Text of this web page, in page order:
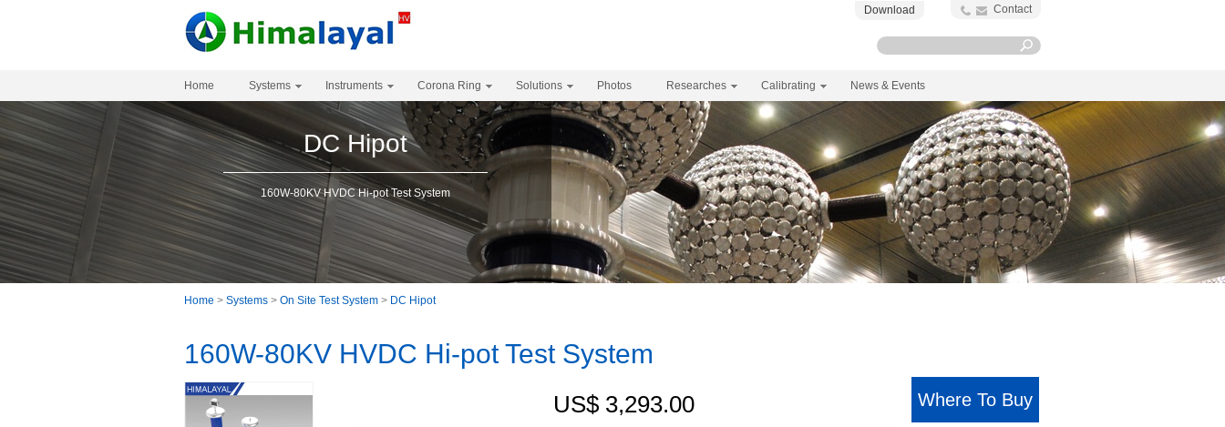
Download Contact
Home Systems Instruments Corona Ring Solutions Photos Researches Calibrating News & Events
DC Hipot
160W-80KV HVDC Hi-pot Test System
Home > Systems > On Site Test System > DC Hipot
160W-80KV HVDC Hi-pot Test System
US$ 3,293.00 Where To Buy